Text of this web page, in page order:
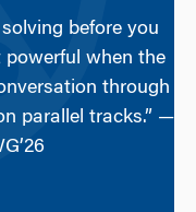
before you
powerful when the
through
parallel tracks.” —